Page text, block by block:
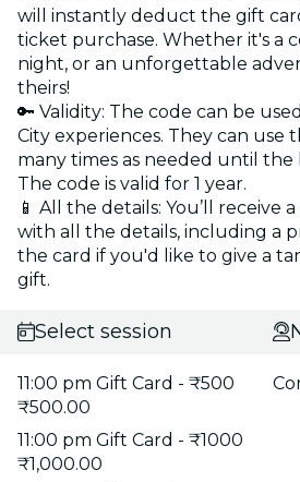
will instantly deduct the gift
ticket purchase. Whether it's a
night, or an unforgettable
theirs!
🔑 Validity: The code can be
City experiences. They can use
many times as needed until the
The code is valid for 1 year.
📱 All the details: You’ll receive
with all the details, including a
the card if you'd like to give a
gift.
Select session
11:00 pm Gift Card - ₹500
₹500.00
11:00 pm Gift Card - ₹1000
₹1,000.00